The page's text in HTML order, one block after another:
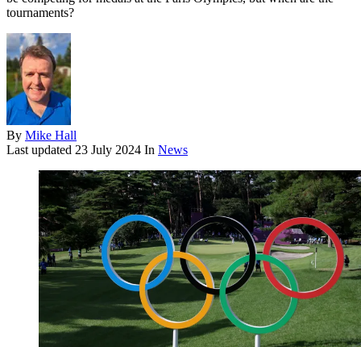
tournaments?
By Mike Hall
Last updated 23 July 2024 In News